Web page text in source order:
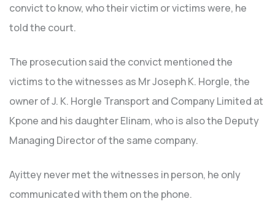
convict to know, who their victim or victims were, he
told the court.
The prosecution said the convict mentioned the
victims to the witnesses as Mr Joseph K. Horgle, the
owner of J. K. Horgle Transport and Company Limited at
Kpone and his daughter Elinam, who is also the Deputy
Managing Director of the same company.
Ayittey never met the witnesses in person, he only
communicated with them on the phone.